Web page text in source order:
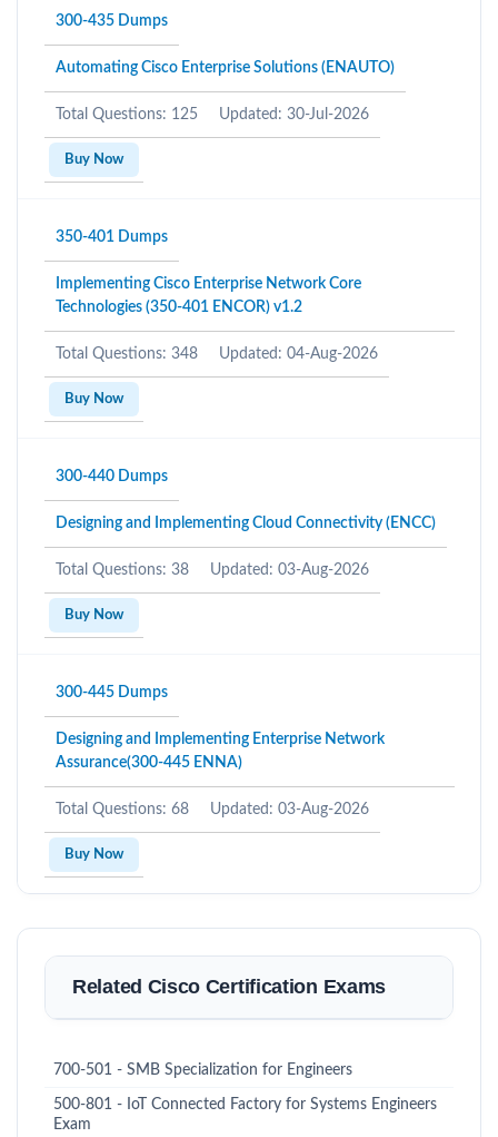
300-435 Dumps
Automating Cisco Enterprise Solutions (ENAUTO)
Total Questions: 125 Updated: 30-Jul-2026
Buy Now
350-401 Dumps
Implementing Cisco Enterprise Network Core
Technologies (350-401 ENCOR) v1.2
Total Questions: 348 Updated: 04-Aug-2026
Buy Now
300-440 Dumps
Designing and Implementing Cloud Connectivity (ENCC)
Total Questions: 38 Updated: 03-Aug-2026
Buy Now
300-445 Dumps
Designing and Implementing Enterprise Network
Assurance(300-445 ENNA)
Total Questions: 68 Updated: 03-Aug-2026
Buy Now
Related Cisco Certification Exams
700-501 - SMB Specialization for Engineers
500-801 - IoT Connected Factory for Systems Engineers
Exam